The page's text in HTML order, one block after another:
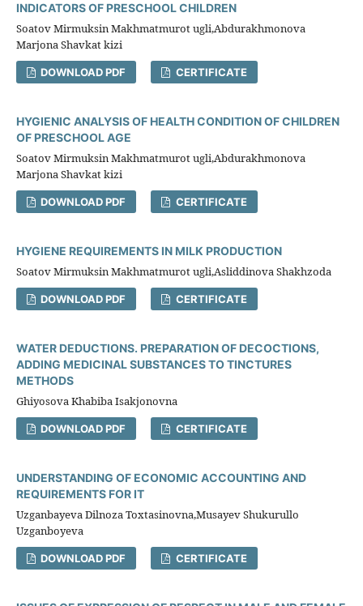
INDICATORS OF PRESCHOOL CHILDREN
Soatov Mirmuksin Makhmatmurot ugli,Abdurakhmonova
Marjona Shavkat kizi
DOWNLOAD PDF CERTIFICATE
HYGIENIC ANALYSIS OF HEALTH CONDITION OF CHILDREN
OF PRESCHOOL AGE
Soatov Mirmuksin Makhmatmurot ugli,Abdurakhmonova
Marjona Shavkat kizi
DOWNLOAD PDF CERTIFICATE
HYGIENE REQUIREMENTS IN MILK PRODUCTION
Soatov Mirmuksin Makhmatmurot ugli,Asliddinova Shakhzoda
DOWNLOAD PDF CERTIFICATE
WATER DEDUCTIONS. PREPARATION OF DECOCTIONS,
ADDING MEDICINAL SUBSTANCES TO TINCTURES
METHODS
Ghiyosova Khabiba Isakjonovna
DOWNLOAD PDF CERTIFICATE
UNDERSTANDING OF ECONOMIC ACCOUNTING AND
REQUIREMENTS FOR IT
Uzganbayeva Dilnoza Toxtasinovna,Musayev Shukurullo
Uzganboyeva
DOWNLOAD PDF CERTIFICATE